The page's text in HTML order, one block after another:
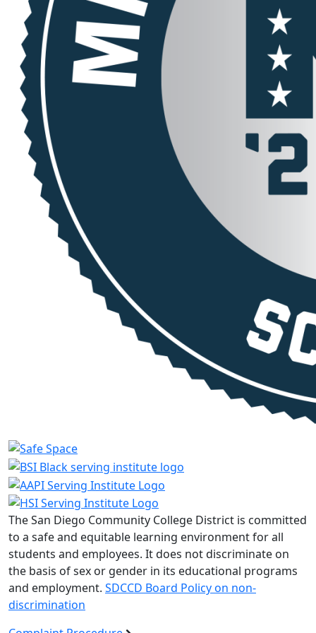
The San Diego Community College District is committed
to a safe and equitable learning environment for all
students and employees. It does not discriminate on
the basis of sex or gender in its educational programs
and employment. SDCCD Board Policy on non-
discrimination